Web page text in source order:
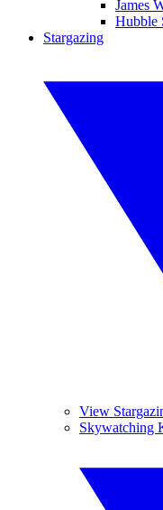
James
Hubble
Stargazing
View
Skywatching